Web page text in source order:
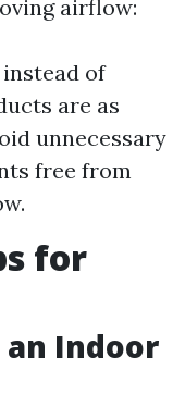
airflow:
of
are as
unnecessary
free from
for
an Indoor